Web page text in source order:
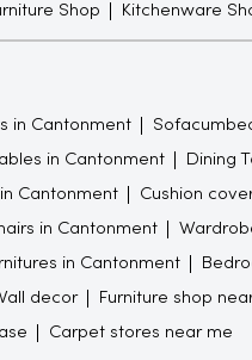
Shop Kitchenware
in Cantonment
in Cantonment Dining
Cantonment Cushion
in Cantonment
in Cantonment
decor Furniture shop
Carpet stores near me